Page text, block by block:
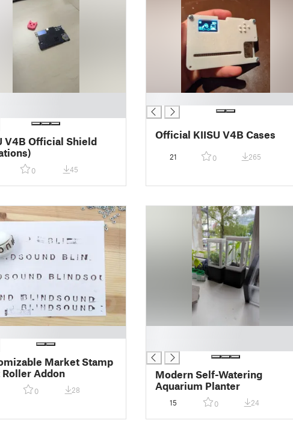
V4B Official Shield
0 45
Official KIISU V4B Cases
21 0 265
Market Stamp
Roller Addon
0 28
Modern Self-Watering
Aquarium Planter
15 0 24